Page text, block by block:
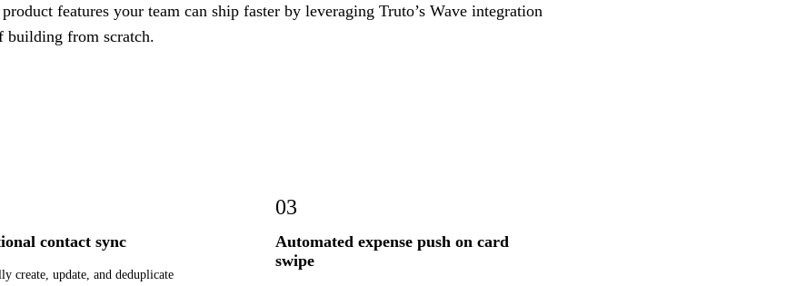
features your team can ship faster by leveraging Truto’s Wave integration
building from scratch.
contact sync
create, update, and deduplicate
03
Automated expense push on card
swipe